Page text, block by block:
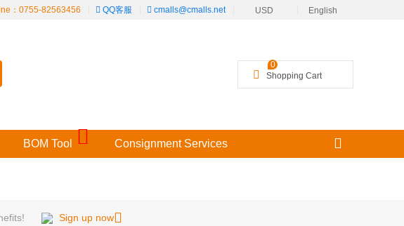
USD English
：0755-82563456 QQ客服
cmalls@cmalls.net
Shopping Cart
0
BOM Tool Consignment Services
Sign up now